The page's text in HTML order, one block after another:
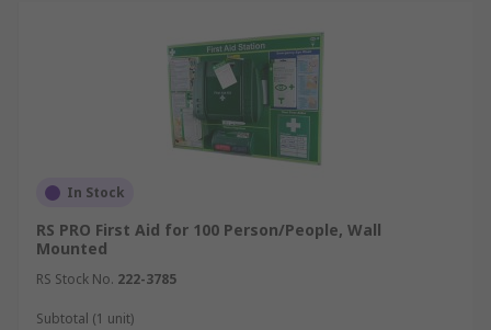
In Stock
RS PRO First Aid for 100 Person/People, Wall
Mounted
RS Stock No. 222-3785
Subtotal (1 unit)